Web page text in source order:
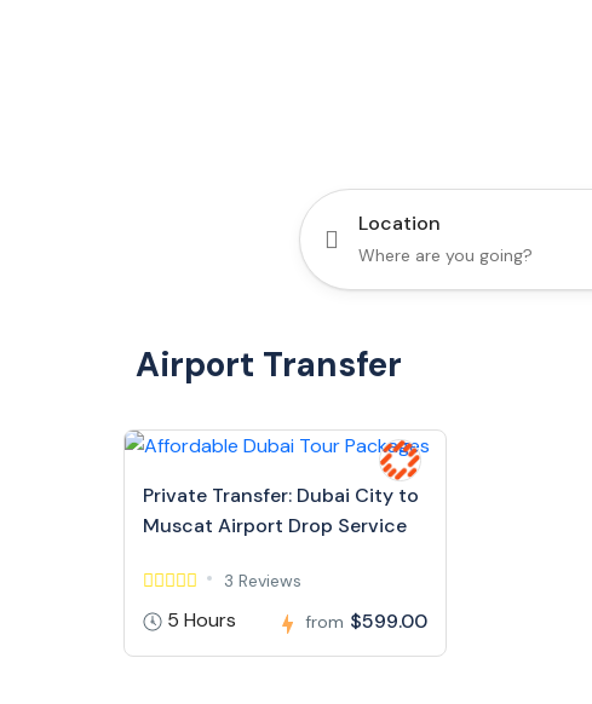
Location
Airport Transfer
Private Transfer: Dubai City to
Muscat Airport Drop Service
3 Reviews
5 Hours from $599.00